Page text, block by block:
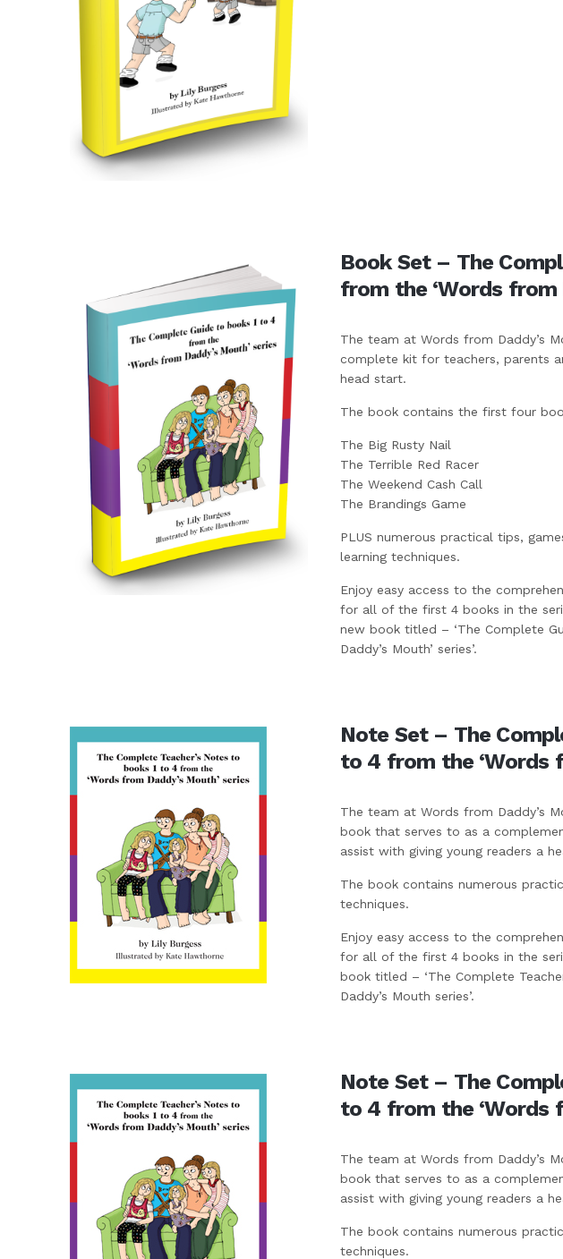
Book Set – The
from the ‘Words from
The team at Words from Daddy’s
complete kit for teachers, parents
head start.
The book contains the first four
The Big Rusty Nail
The Terrible Red Racer
The Weekend Cash Call
The Brandings Game
PLUS numerous practical tips,
learning techniques.
Enjoy easy access to the
for all of the first 4 books in the
new book titled – ‘The Complete
Daddy’s Mouth’ series’.
Note Set – The
to 4 from the ‘Words
The team at Words from Daddy’s
book that serves to as a
assist with giving young readers a
The book contains numerous
techniques.
Enjoy easy access to the
for all of the first 4 books in the
book titled – ‘The Complete
Daddy’s Mouth series’.
Note Set – The
to 4 from the ‘Words
The team at Words from Daddy’s
book that serves to as a
assist with giving young readers a
The book contains numerous
techniques.